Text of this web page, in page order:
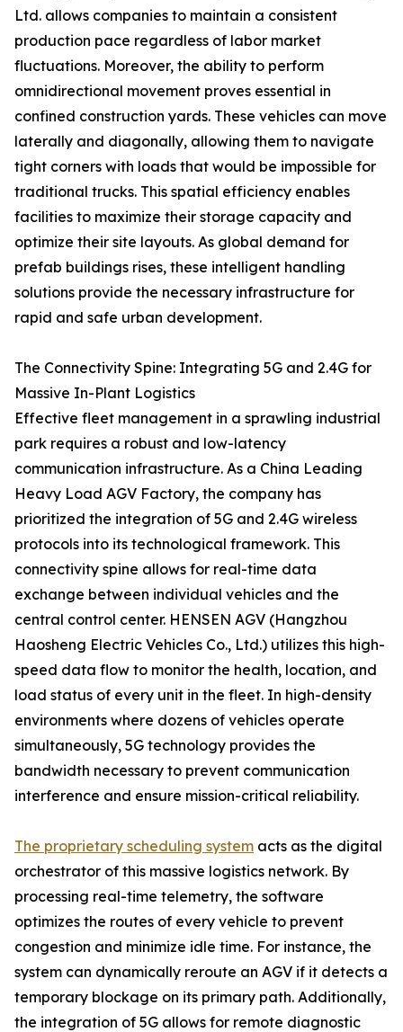
Ltd. allows companies to maintain a consistent
production pace regardless of labor market
fluctuations. Moreover, the ability to perform
omnidirectional movement proves essential in
confined construction yards. These vehicles can move
laterally and diagonally, allowing them to navigate
tight corners with loads that would be impossible for
traditional trucks. This spatial efficiency enables
facilities to maximize their storage capacity and
optimize their site layouts. As global demand for
prefab buildings rises, these intelligent handling
solutions provide the necessary infrastructure for
rapid and safe urban development.
The Connectivity Spine: Integrating 5G and 2.4G for
Massive In-Plant Logistics
Effective fleet management in a sprawling industrial
park requires a robust and low-latency
communication infrastructure. As a China Leading
Heavy Load AGV Factory, the company has
prioritized the integration of 5G and 2.4G wireless
protocols into its technological framework. This
connectivity spine allows for real-time data
exchange between individual vehicles and the
central control center. HENSEN AGV (Hangzhou
Haosheng Electric Vehicles Co., Ltd.) utilizes this high-
speed data flow to monitor the health, location, and
load status of every unit in the fleet. In high-density
environments where dozens of vehicles operate
simultaneously, 5G technology provides the
bandwidth necessary to prevent communication
interference and ensure mission-critical reliability.
The proprietary scheduling system acts as the digital
orchestrator of this massive logistics network. By
processing real-time telemetry, the software
optimizes the routes of every vehicle to prevent
congestion and minimize idle time. For instance, the
system can dynamically reroute an AGV if it detects a
temporary blockage on its primary path. Additionally,
the integration of 5G allows for remote diagnostic